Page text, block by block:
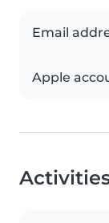
Email
Apple